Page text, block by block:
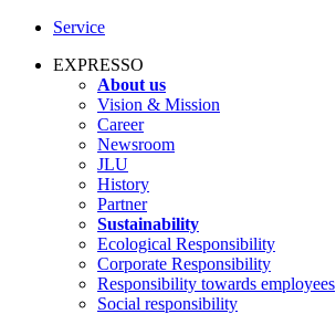
Service
EXPRESSO
About us
Vision & Mission
Career
Newsroom
JLU
History
Partner
Sustainability
Ecological Responsibility
Corporate Responsibility
Responsibility towards employees
Social responsibility